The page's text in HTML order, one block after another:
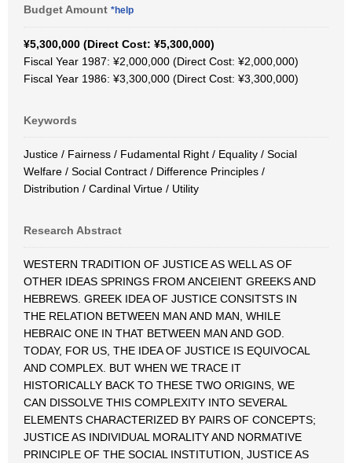
Budget Amount *help
¥5,300,000 (Direct Cost: ¥5,300,000)
Fiscal Year 1987: ¥2,000,000 (Direct Cost: ¥2,000,000)
Fiscal Year 1986: ¥3,300,000 (Direct Cost: ¥3,300,000)
Keywords
Justice / Fairness / Fudamental Right / Equality / Social
Welfare / Social Contract / Difference Principles /
Distribution / Cardinal Virtue / Utility
Research Abstract
WESTERN TRADITION OF JUSTICE AS WELL AS OF
OTHER IDEAS SPRINGS FROM ANCEIENT GREEKS AND
HEBREWS. GREEK IDEA OF JUSTICE CONSITSTS IN
THE RELATION BETWEEN MAN AND MAN, WHILE
HEBRAIC ONE IN THAT BETWEEN MAN AND GOD.
TODAY, FOR US, THE IDEA OF JUSTICE IS EQUIVOCAL
AND COMPLEX. BUT WHEN WE TRACE IT
HISTORICALLY BACK TO THESE TWO ORIGINS, WE
CAN DISSOLVE THIS COMPLEXITY INTO SEVERAL
ELEMENTS CHARACTERIZED BY PAIRS OF CONCEPTS;
JUSTICE AS INDIVIDUAL MORALITY AND NORMATIVE
PRINCIPLE OF THE SOCIAL INSTITUTION, JUSTICE AS